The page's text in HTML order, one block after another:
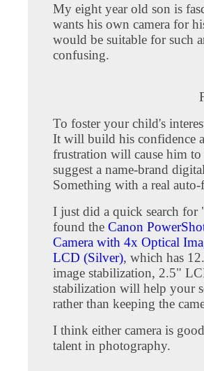
My eight year old son is
wants his own camera for
would be suitable for such
confusing.
To foster your child's
It will build his confidence
frustration will cause him
suggest a name-brand
Something with a real
I just did a quick search for
found the Canon
Camera with 4x Optical
LCD (Silver), which has
image stabilization, 2.5"
stabilization will help your
rather than keeping the
I think either camera is
talent in photography.